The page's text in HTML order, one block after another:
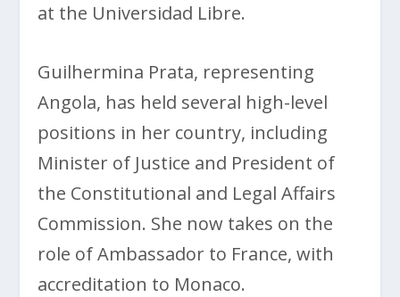
at the Universidad Libre.
Guilhermina Prata, representing
Angola, has held several high-level
positions in her country, including
Minister of Justice and President of
the Constitutional and Legal Affairs
Commission. She now takes on the
role of Ambassador to France, with
accreditation to Monaco.